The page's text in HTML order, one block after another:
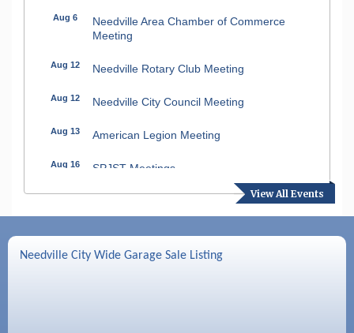
View All Events
Aug 6
Needville Area Chamber of Commerce
Meeting
Aug 12 Needville Rotary Club Meeting
Aug 12 Needville City Council Meeting
Aug 13 American Legion Meeting
Aug 16 SPJST Meetings
Aug 17 Needville Preservation Meeting
Needville Rotary Club Meeting
Needville City Wide Garage Sale Listing